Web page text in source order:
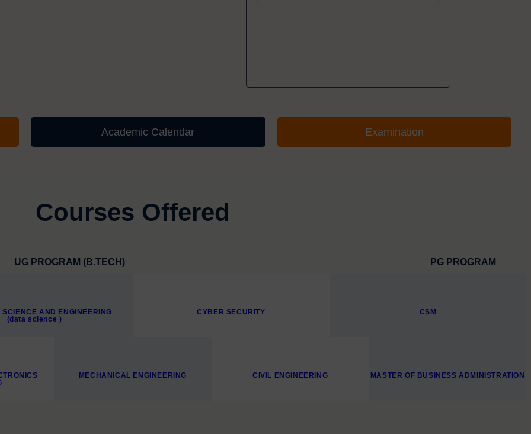
Academic Calendar Examination
Courses Offered
UG PROGRAM (B.TECH) PG PROGRAM
SCIENCE AND ENGINEERING
(data science )
CYBER SECURITY CSM
MECHANICAL ENGINEERING CIVIL ENGINEERING MASTER OF BUSINESS ADMINISTRATION